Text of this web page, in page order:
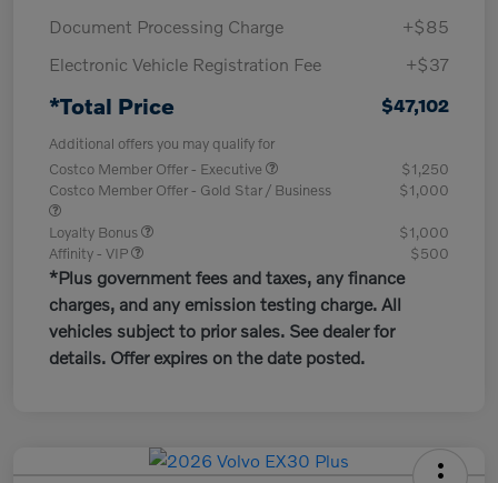
Document Processing Charge
+$85
Electronic Vehicle Registration Fee
+$37
*Total Price $47,102
Additional offers you may qualify for
Costco Member Offer - Executive
$1,250
Costco Member Offer - Gold Star / Business
$1,000
Loyalty Bonus
$1,000
Affinity - VIP
$500
*Plus government fees and taxes, any finance
charges, and any emission testing charge. All
vehicles subject to prior sales. See dealer for
details. Offer expires on the date posted.